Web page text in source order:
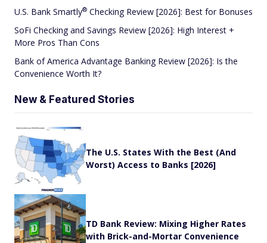
U.S. Bank Smartly® Checking Review [2026]: Best for Bonuses
SoFi Checking and Savings Review [2026]: High Interest +
More Pros Than Cons
Bank of America Advantage Banking Review [2026]: Is the
Convenience Worth It?
New & Featured Stories
The U.S. States With the Best (And
Worst) Access to Banks [2026]
TD Bank Review: Mixing Higher Rates
with Brick-and-Mortar Convenience